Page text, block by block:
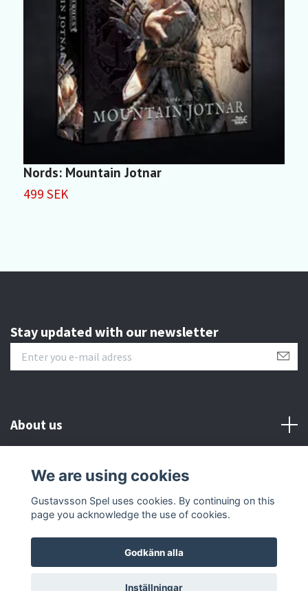
Nords: Mountain Jotnar
499 SEK
Stay updated with our newsletter
About us
Customer serive
Other info
© 2026 Gustavsson Spel
We are using cookies
Gustavsson Spel uses cookies. By continuing on this
page you acknowledge the use of cookies.
Godkänn alla
Inställningar